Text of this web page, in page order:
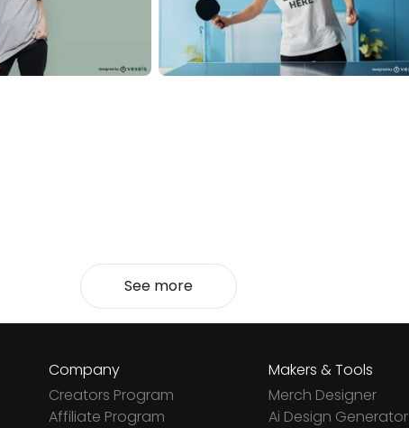
See more
Company
Creators Program
Affiliate Program
Makers & Tools
Merch Designer
Ai Design Generator